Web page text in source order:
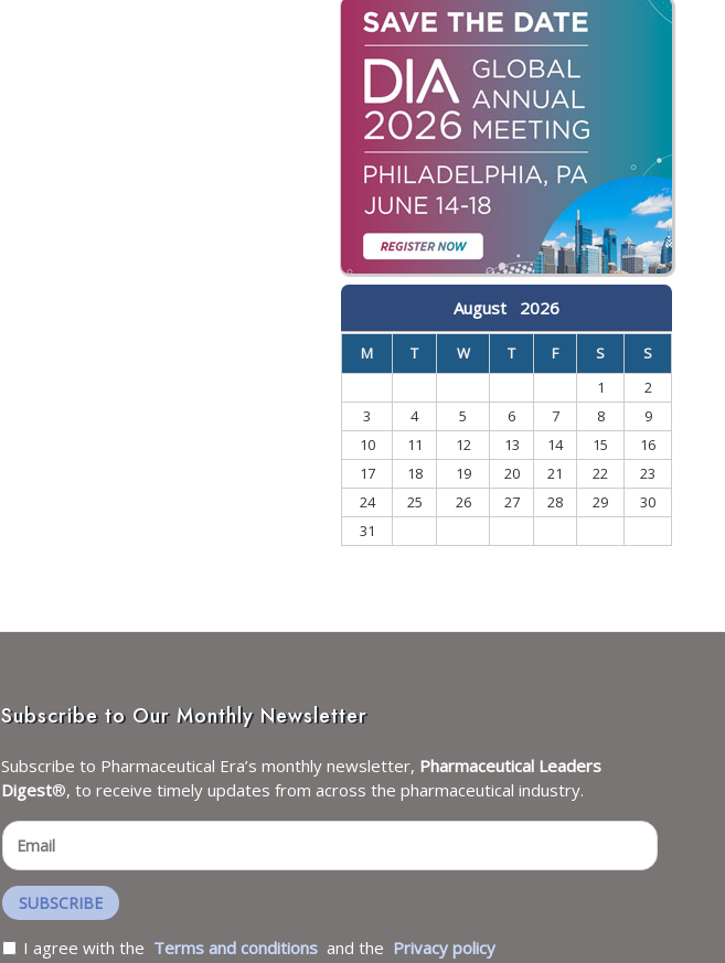
August 2026
M T W T F S
S
1
2
3
4 5 6 7 8
9
10
11 12 13 14 15
16
17
18 19 20 21 22
23
24
25 26 27 28 29
30
31
Subscribe to Our Monthly Newsletter
Subscribe to Pharmaceutical Era’s monthly newsletter, Pharmaceutical Leaders
Digest®, to receive timely updates from across the pharmaceutical industry.
I agree with the Terms and conditions and the Privacy policy
SUBSCRIBE